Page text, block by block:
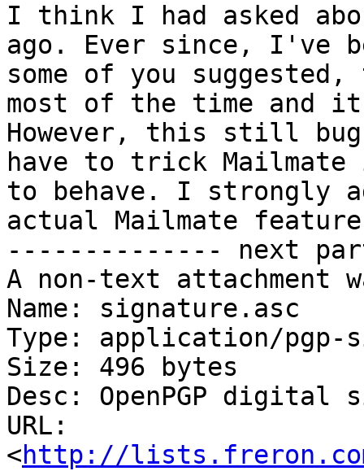
I think I had asked
ago. Ever since, I've
some of you
most of the time and
However, this still
have to trick
to behave. I strongly
actual Mailmate
-------------- next
A non-text attachment
Name: signature.asc
Type: application/pgp-
Size: 496 bytes
Desc: OpenPGP digital
URL:
<http://lists.freron.com/